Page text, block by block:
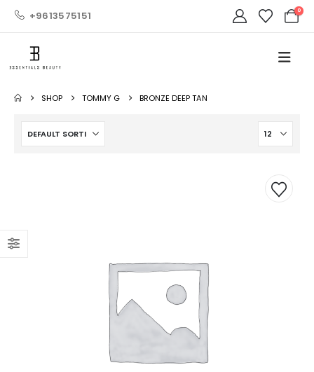
+9613575151 0
SHOP TOMMY G BRONZE DEEP TAN